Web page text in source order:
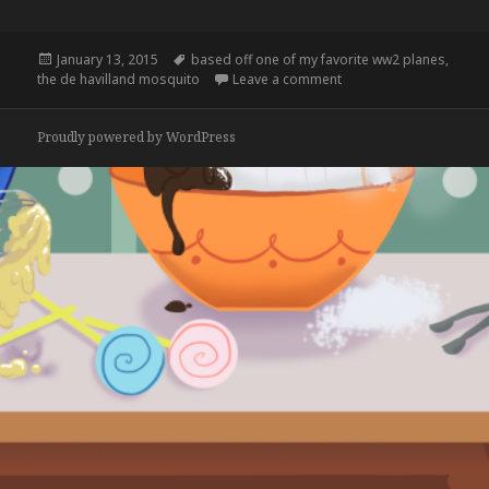
Posted
on
January 13, 2015 Tags
based off one of my favorite ww2 planes,
the de havilland mosquito
Leave a commenton
Proudly powered by WordPress